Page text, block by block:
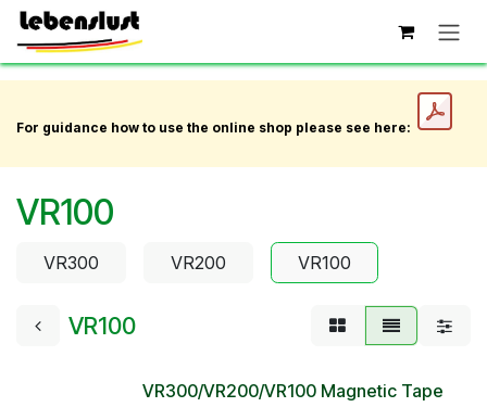
Skip to Content
For guidance how to use the online shop please see here:
VR100
VR300 VR200 VR100
VR100
VR300/VR200/VR100 Magnetic Tape